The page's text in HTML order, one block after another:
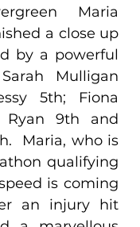
Maria
a close up
by a powerful
Mulligan
5th; Fiona
Ryan 9th and
Maria, who is
qualifying
is coming
an injury hit